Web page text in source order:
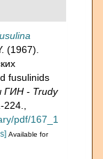
(1967).
fusulinids
ГИН - Trudy
224.
pdf/167_1
Available for